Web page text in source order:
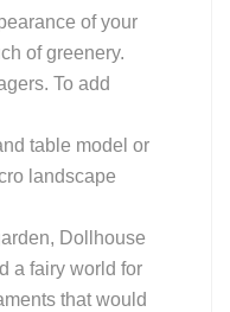
of your
of greenery.
To add
table model or
landscape
Dollhouse
a fairy world for
that would